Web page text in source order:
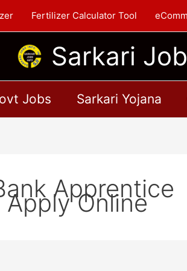
Fertilizer Calculator Tool
Sarkari
Jobs Sarkari Yojana
Apprentice
Online